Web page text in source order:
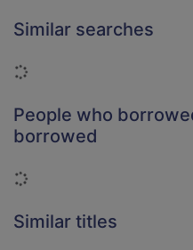
Similar searches
Loading...
People who
borrowed
Loading...
Similar titles